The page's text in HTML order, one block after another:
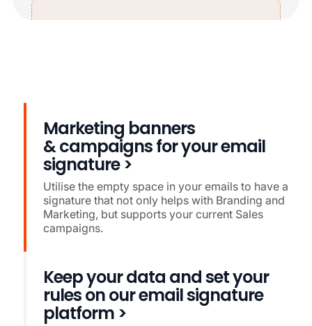
Marketing banners
& campaigns for your email
signature >
Utilise the empty space in your emails to have a
signature that not only helps with Branding and
Marketing, but supports your current Sales
campaigns.
Keep your data and set your
rules on our email signature
platform >